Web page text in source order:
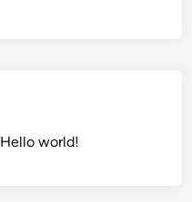
Hello world!